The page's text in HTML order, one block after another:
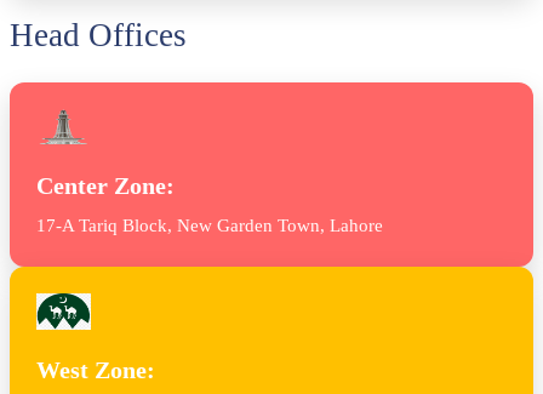
Head Offices
Center Zone:
17-A Tariq Block, New Garden Town, Lahore
West Zone: